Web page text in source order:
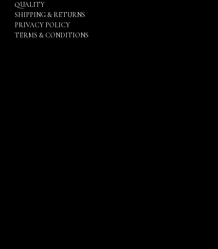
QUALITY
SHIPPING & RETURNS
PRIVACY POLICY
TERMS & CONDITIONS